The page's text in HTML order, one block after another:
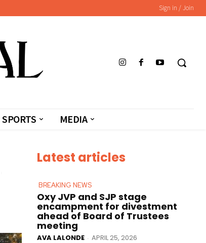
Sign in / Join
SPORTS MEDIA
Latest articles
BREAKING NEWS
Oxy JVP and SJP stage
encampment for divestment
ahead of Board of Trustees
meeting
AVA LALONDE - APRIL 25, 2026